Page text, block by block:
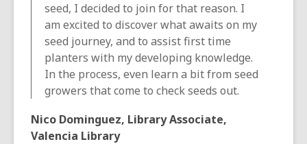
seed, I decided to join for that reason. I
am excited to discover what awaits on my
seed journey, and to assist first time
planters with my developing knowledge.
In the process, even learn a bit from seed
growers that come to check seeds out.
Nico Dominguez, Library Associate,
Valencia Library